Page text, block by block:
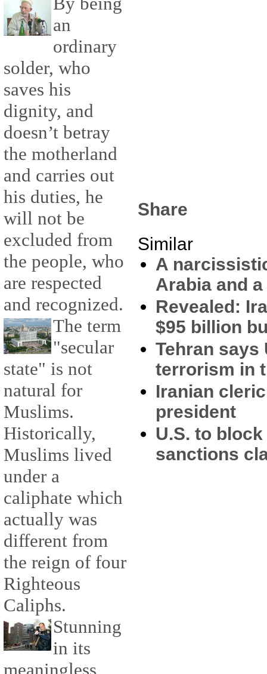
an
ordinary
solder, who
saves his
dignity, and
doesn’t betray
the motherland
and carries out
his duties, he
will not be
excluded from
the people, who
are respected
and recognized.
The term
"secular
state" is not
natural for
Muslims.
Historically,
Muslims lived
under a
caliphate which
actually was
different from
the reign of four
Righteous
Caliphs.
Stunning
in its
meaningless
Share
Similar
A
Arabia and
Revealed:
$95 billion
Tehran says
terrorism in
Iranian
president
U.S. to
sanctions